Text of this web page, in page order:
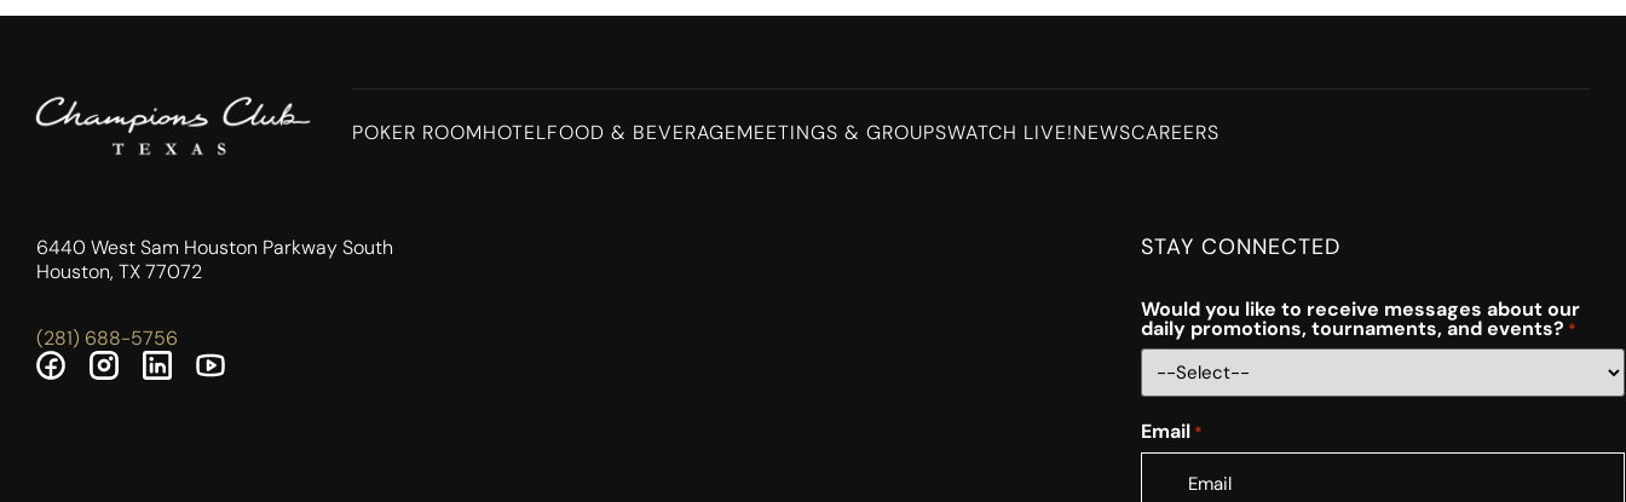
POKER ROOMHOTELFOOD & BEVERAGEMEETINGS & GROUPSWATCH LIVE!NEWSCAREERS
6440 West Sam Houston Parkway South
Houston, TX 77072
(281) 688-5756
STAY CONNECTED
Would you like to receive messages about our
daily promotions, tournaments, and events? *
Email *